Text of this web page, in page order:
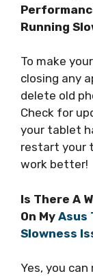
Running
To make
closing any
delete old
Check for
your tablet
restart your
work better!
Is There A
On My Asus
Slowness
Yes, you